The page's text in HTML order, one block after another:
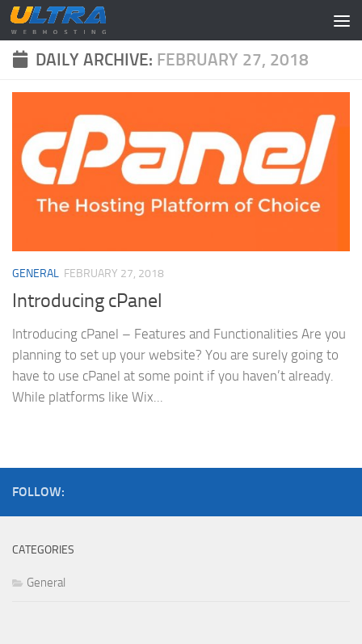
Skip to content
DAILY ARCHIVE: FEBRUARY 27, 2018
GENERAL FEBRUARY 27, 2018
Introducing cPanel
Introducing cPanel – Features and Functionalities Are you
planning to set up your website? You are surely going to
have to use cPanel at some point if you haven’t already.
While platforms like Wix...
FOLLOW:
CATEGORIES
General